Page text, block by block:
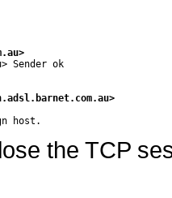
Sender ok
host.
the TCP